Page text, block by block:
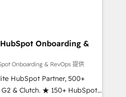
Ops problem. Don't hire a
problem. Hire a
scalable, globally
& RevOps frameworks that
seamless integrations,
with change-
and align marketing, sales,
Onboarding &
Onboarding & RevOps 提供
HubSpot Partner, 500+
& Clutch. ★ 150+ HubSpot